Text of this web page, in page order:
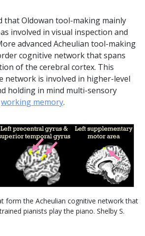
that Oldowan tool-making mainly
involved in visual inspection and
advanced Acheulian tool-making
cognitive network that spans
of the cerebral cortex. This
network is involved in higher-level
holding in mind multi-sensory
working memory.
form the Acheulian cognitive network that
pianists play the piano. Shelby S.